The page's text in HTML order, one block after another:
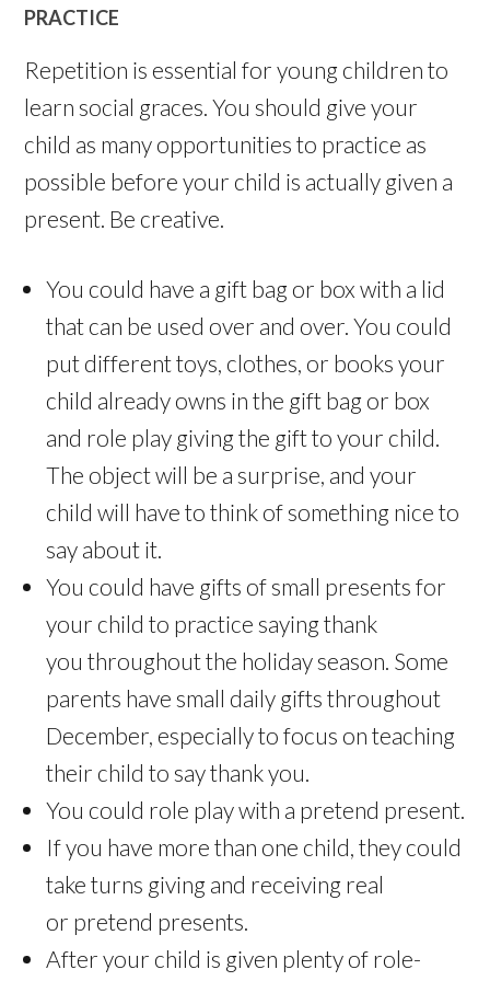
PRACTICE
Repetition is essential for young children to
learn social graces. You should give your
child as many opportunities to practice as
possible before your child is actually given a
present. Be creative.
You could have a gift bag or box with a lid
that can be used over and over. You could
put different toys, clothes, or books your
child already owns in the gift bag or box
and role play giving the gift to your child.
The object will be a surprise, and your
child will have to think of something nice to
say about it.
You could have gifts of small presents for
your child to practice saying thank
you throughout the holiday season. Some
parents have small daily gifts throughout
December, especially to focus on teaching
their child to say thank you.
You could role play with a pretend present.
If you have more than one child, they could
take turns giving and receiving real
or pretend presents.
After your child is given plenty of role-